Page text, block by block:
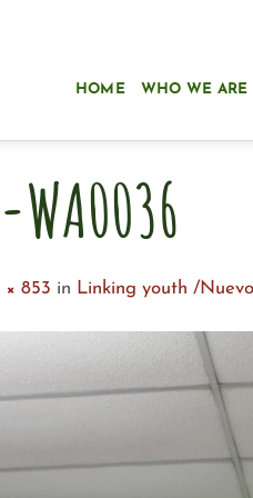
HOME WHO WE ARE
× 853 in Linking youth /